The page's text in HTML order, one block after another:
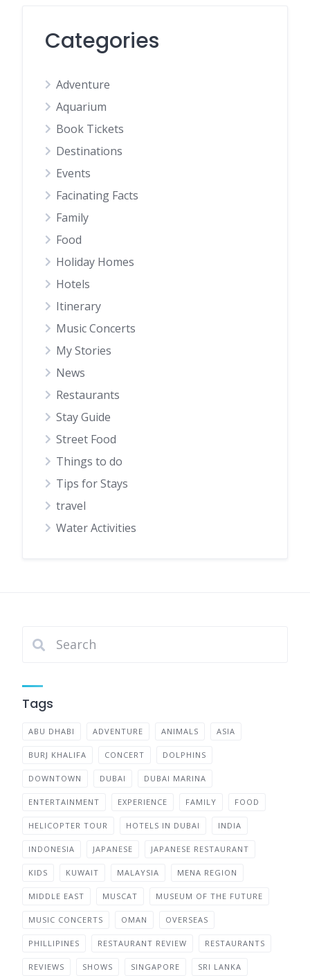
Categories
Adventure
Aquarium
Book Tickets
Destinations
Events
Facinating Facts
Family
Food
Holiday Homes
Hotels
Itinerary
Music Concerts
My Stories
News
Restaurants
Stay Guide
Street Food
Things to do
Tips for Stays
travel
Water Activities
Tags
ABU DHABI ADVENTURE ANIMALS ASIA
BURJ KHALIFA CONCERT DOLPHINS
DOWNTOWN DUBAI DUBAI MARINA
ENTERTAINMENT EXPERIENCE FAMILY FOOD
HELICOPTER TOUR HOTELS IN DUBAI INDIA
INDONESIA JAPANESE JAPANESE RESTAURANT
KIDS KUWAIT MALAYSIA MENA REGION
MIDDLE EAST MUSCAT MUSEUM OF THE FUTURE
MUSIC CONCERTS OMAN OVERSEAS
PHILLIPINES RESTAURANT REVIEW RESTAURANTS
REVIEWS SHOWS SINGAPORE SRI LANKA